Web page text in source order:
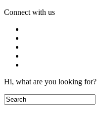
Connect with us
Hi, what are you looking for?